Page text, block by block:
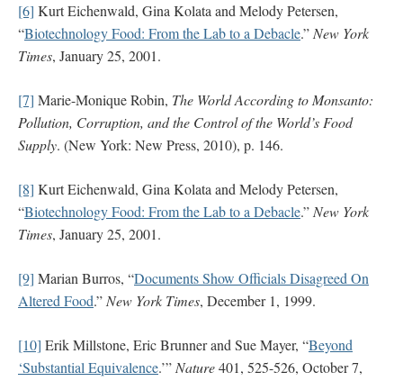
[6] Kurt Eichenwald, Gina Kolata and Melody Petersen,
“Biotechnology Food: From the Lab to a Debacle.” New York
Times, January 25, 2001.
[7] Marie-Monique Robin, The World According to Monsanto:
Pollution, Corruption, and the Control of the World’s Food
Supply. (New York: New Press, 2010), p. 146.
[8] Kurt Eichenwald, Gina Kolata and Melody Petersen,
“Biotechnology Food: From the Lab to a Debacle.” New York
Times, January 25, 2001.
[9] Marian Burros, “Documents Show Officials Disagreed On
Altered Food.” New York Times, December 1, 1999.
[10] Erik Millstone, Eric Brunner and Sue Mayer, “Beyond
‘Substantial Equivalence.’” Nature401, 525-526, October 7,